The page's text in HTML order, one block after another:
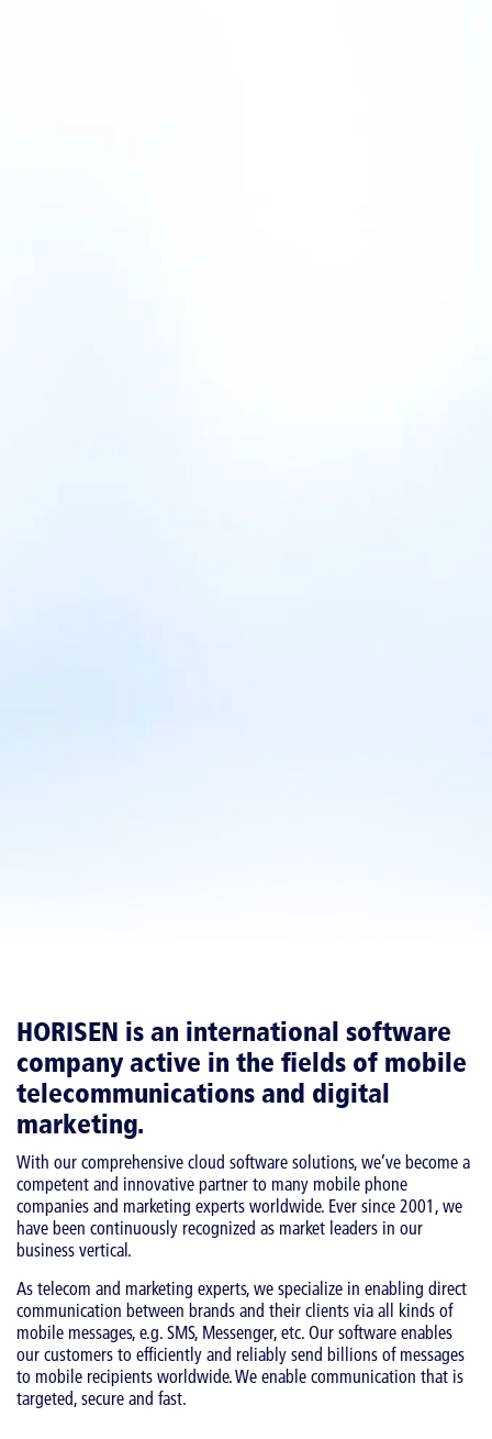
HORISEN is an international software
company active in the fields of mobile
telecommunications and digital
marketing.
With our comprehensive cloud software solutions, we’ve become a
competent and innovative partner to many mobile phone
companies and marketing experts worldwide. Ever since 2001, we
have been continuously recognized as market leaders in our
business vertical.
As telecom and marketing experts, we specialize in enabling direct
communication between brands and their clients via all kinds of
mobile messages, e.g. SMS, Messenger, etc. Our software enables
our customers to efficiently and reliably send billions of messages
to mobile recipients worldwide. We enable communication that is
targeted, secure and fast.